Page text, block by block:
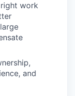
work
and